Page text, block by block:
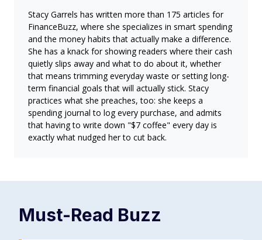
Stacy Garrels has written more than 175 articles for
FinanceBuzz, where she specializes in smart spending
and the money habits that actually make a difference.
She has a knack for showing readers where their cash
quietly slips away and what to do about it, whether
that means trimming everyday waste or setting long-
term financial goals that will actually stick. Stacy
practices what she preaches, too: she keeps a
spending journal to log every purchase, and admits
that having to write down "$7 coffee" every day is
exactly what nudged her to cut back.
Must-Read Buzz